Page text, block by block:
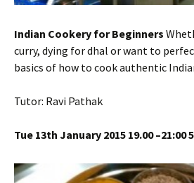
Indian Cookery for Beginners
curry, dying for dhal or want to
basics of how to cook authentic
Tutor: Ravi Pathak
Tue 13th January 2015 19.00 –21:00